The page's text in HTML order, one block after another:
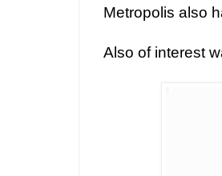
Metropolis also
Also of interest